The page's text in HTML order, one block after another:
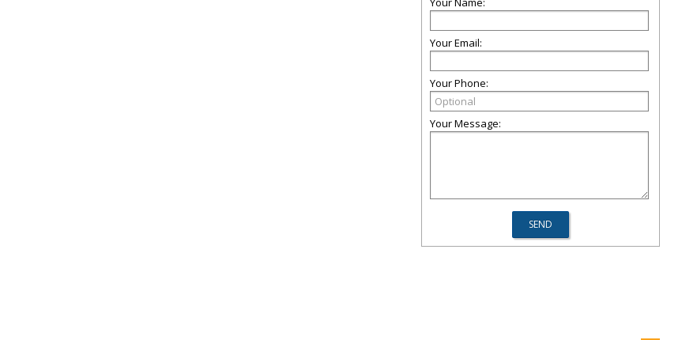
Your Email:
Your Phone:
Your Message: